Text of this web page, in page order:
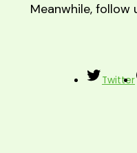
Meanwhile, follow
Twitter